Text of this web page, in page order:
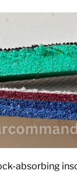
absorbing